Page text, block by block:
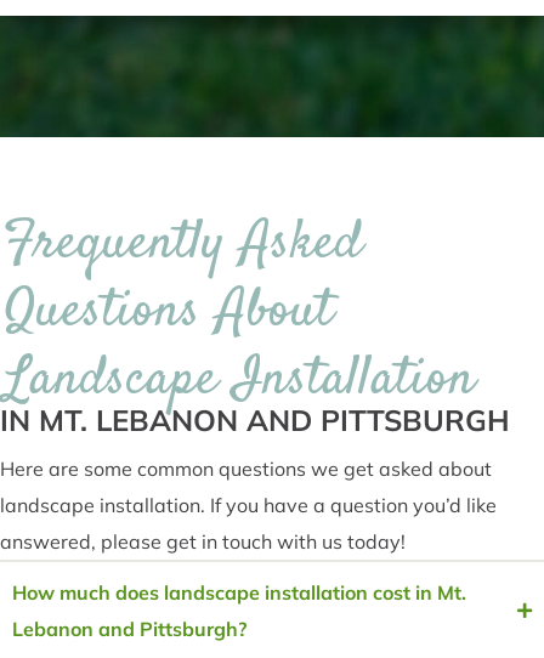
Frequently Asked
Questions About
Landscape Installation
IN MT. LEBANON AND PITTSBURGH
Here are some common questions we get asked about
landscape installation. If you have a question you’d like
answered, please get in touch with us today!
How much does landscape installation cost in Mt.
Lebanon and Pittsburgh?